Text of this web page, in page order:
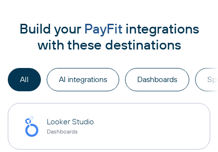
Build your PayFitintegrations
with these destinations
All AI integrations Dashboards
Looker Studio
Dashboards